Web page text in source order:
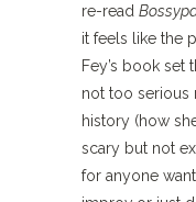
re-read
it feels like the
Fey’s book set
not too serious
history (how
scary but not
for anyone